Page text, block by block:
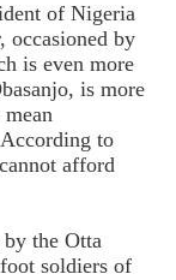
of Nigeria
occasioned by
is even more
is more
to
afford
by the Otta
soldiers of